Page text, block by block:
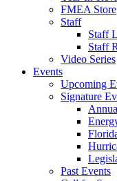
FMEA Store
Staff
Staff
Staff
Video Series
Events
Upcoming
Signature
Past Events